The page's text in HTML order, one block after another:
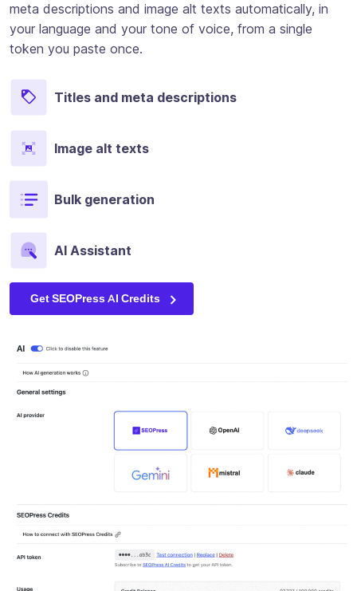
meta descriptions and image alt texts automatically, in
your language and your tone of voice, from a single
token you paste once.
Titles and meta descriptions
Image alt texts
Bulk generation
AI Assistant
Get SEOPress AI Credits